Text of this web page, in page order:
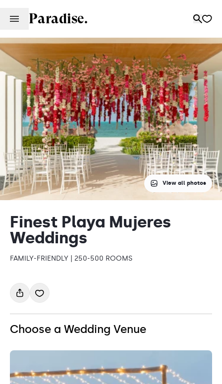
Paradise.
View all photos
Finest Playa Mujeres
Weddings
FAMILY-FRIENDLY | 250-500 ROOMS
Choose a Wedding Venue